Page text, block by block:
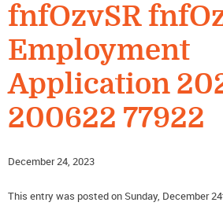
fnfOzvSR
Employment
Application
200622 77922
December 24, 2023
This entry was posted on Sunday, December